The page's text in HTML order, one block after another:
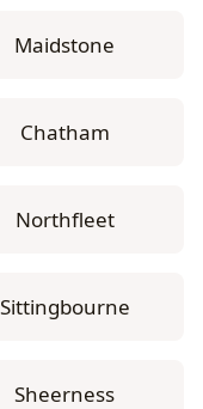
Maidstone
Chatham
Northfleet
Sittingbourne
Sheerness